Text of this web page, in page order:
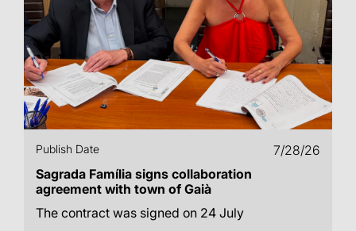
Publish Date
7/28/26
Sagrada Família signs collaboration
agreement with town of Gaià
The contract was signed on 24 July